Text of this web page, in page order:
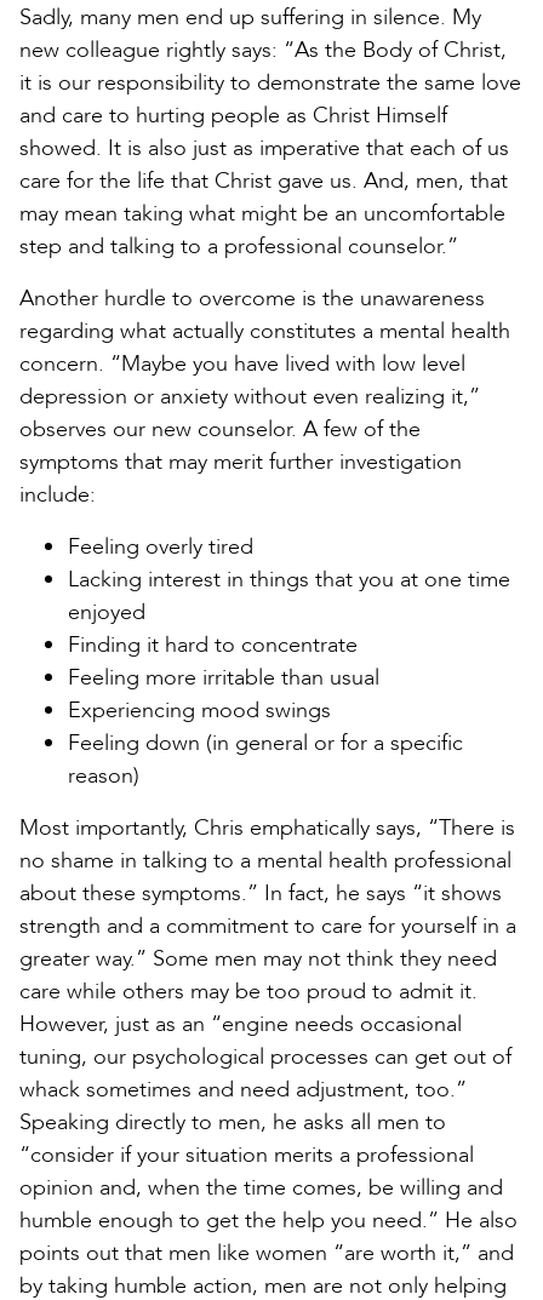
Sadly, many men end up suffering in silence. My
new colleague rightly says: “As the Body of Christ,
it is our responsibility to demonstrate the same love
and care to hurting people as Christ Himself
showed. It is also just as imperative that each of us
care for the life that Christ gave us. And, men, that
may mean taking what might be an uncomfortable
step and talking to a professional counselor.”
Another hurdle to overcome is the unawareness
regarding what actually constitutes a mental health
concern. “Maybe you have lived with low level
depression or anxiety without even realizing it,”
observes our new counselor. A few of the
symptoms that may merit further investigation
include:
Feeling overly tired
Lacking interest in things that you at one time
enjoyed
Finding it hard to concentrate
Feeling more irritable than usual
Experiencing mood swings
Feeling down (in general or for a specific
reason)
Most importantly, Chris emphatically says, “There is
no shame in talking to a mental health professional
about these symptoms.” In fact, he says “it shows
strength and a commitment to care for yourself in a
greater way.” Some men may not think they need
care while others may be too proud to admit it.
However, just as an “engine needs occasional
tuning, our psychological processes can get out of
whack sometimes and need adjustment, too.”
Speaking directly to men, he asks all men to
“consider if your situation merits a professional
opinion and, when the time comes, be willing and
humble enough to get the help you need.” He also
points out that men like women “are worth it,” and
by taking humble action, men are not only helping